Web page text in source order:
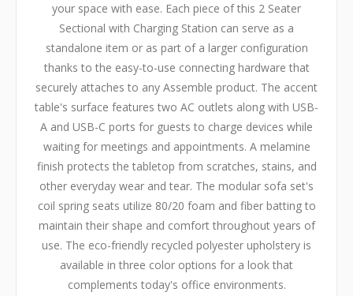
your space with ease. Each piece of this 2 Seater
Sectional with Charging Station can serve as a
standalone item or as part of a larger configuration
thanks to the easy-to-use connecting hardware that
securely attaches to any Assemble product. The accent
table's surface features two AC outlets along with USB-
A and USB-C ports for guests to charge devices while
waiting for meetings and appointments. A melamine
finish protects the tabletop from scratches, stains, and
other everyday wear and tear. The modular sofa set's
coil spring seats utilize 80/20 foam and fiber batting to
maintain their shape and comfort throughout years of
use. The eco-friendly recycled polyester upholstery is
available in three color options for a look that
complements today's office environments.